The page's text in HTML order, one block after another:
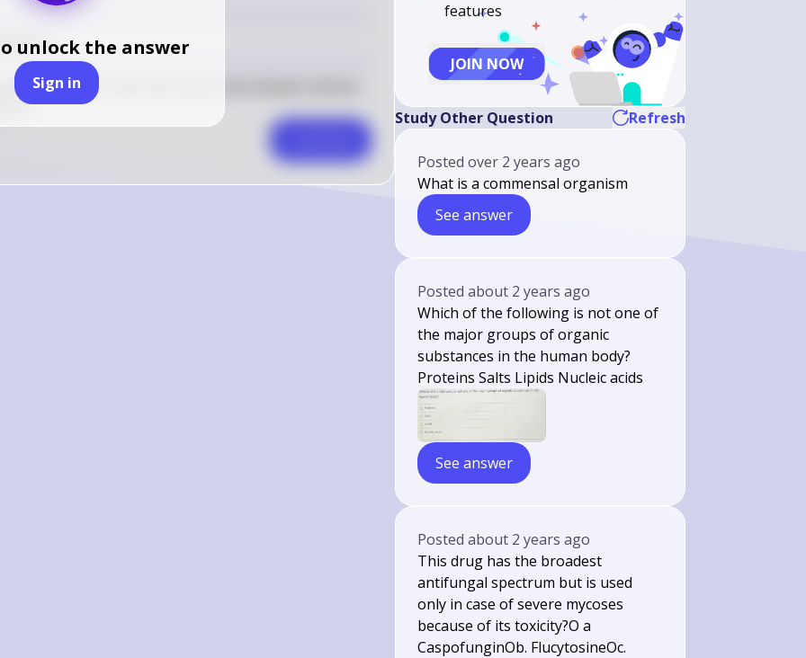
unlock the answer
Sign in
in muscle cells that stores and releases calcium
features
JOIN NOW
Study Other Question Refresh
Postedover 2 years ago
What is a commensal organism
See answer
Postedabout 2 years ago
Which of the following is not one of
the major groups of organic
substances in the human body?
Proteins Salts Lipids Nucleic acids
See answer
Postedabout 2 years ago
This drug has the broadest
antifungal spectrum but is used
only in case of severe mycoses
because of its toxicity?O a
CaspofunginOb. FlucytosineOc.